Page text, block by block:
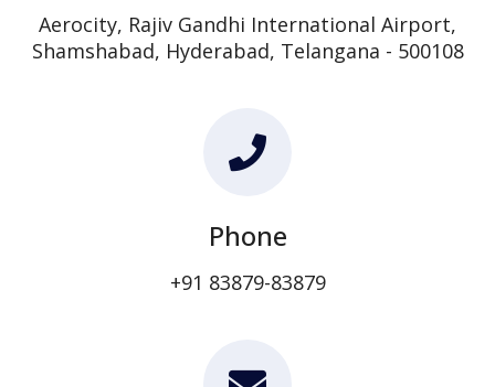
Aerocity, Rajiv Gandhi International Airport,
Shamshabad, Hyderabad, Telangana - 500108
Phone
+91 83879-83879